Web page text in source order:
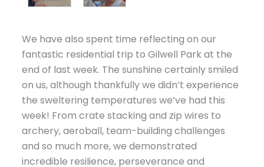
We have also spent time reflecting on our
fantastic residential trip to Gilwell Park at the
end of last week. The sunshine certainly smiled
on us, although thankfully we didn’t experience
the sweltering temperatures we’ve had this
week! From crate stacking and zip wires to
archery, aeroball, team-building challenges
and so much more, we demonstrated
incredible resilience, perseverance and